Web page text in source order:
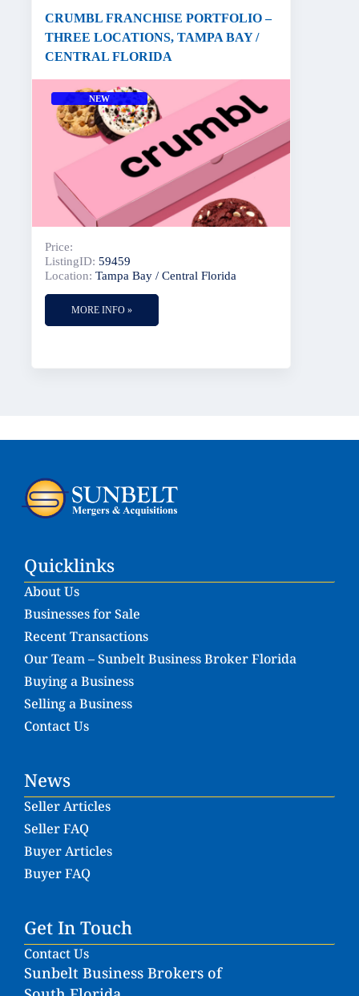
CRUMBL FRANCHISE PORTFOLIO –
THREE LOCATIONS, TAMPA BAY /
CENTRAL FLORIDA
NEW
Price:
ListingID: 59459
Location: Tampa Bay / Central Florida
MORE INFO »
Quicklinks
About Us
Businesses for Sale
Recent Transactions
Our Team – Sunbelt Business Broker Florida
Buying a Business
Selling a Business
Contact Us
News
Seller Articles
Seller FAQ
Buyer Articles
Buyer FAQ
Get In Touch
Contact Us
Sunbelt Business Brokers of